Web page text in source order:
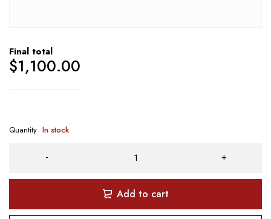
Final total
$1,100.00
Quantity In stock
Add to cart